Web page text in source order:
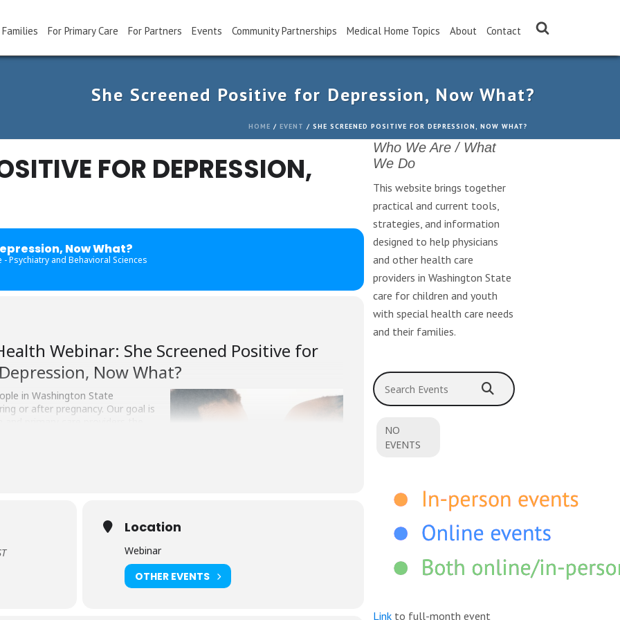
For Primary Care For Partners Events Community Partnerships Medical Home Topics About Contact
She Screened Positive for Depression, Now What?
HOME / EVENT / SHE SCREENED POSITIVE FOR DEPRESSION, NOW WHAT?
FOR DEPRESSION,
Now What?
Psychiatry and Behavioral Sciences
Webinar: She Screened Positive for
Depression, Now What?
in Washington State
or after pregnancy. Our goal is
postpartum.
at the University of
into care plans
Location
Webinar
OTHER EVENTS
Who We Are / What
We Do
This website brings together
practical and current tools,
strategies, and information
designed to help physicians
and other health care
providers in Washington State
care for children and youth
with special health care needs
and their families.
Search Events
NO
EVENTS
Link to full-month event